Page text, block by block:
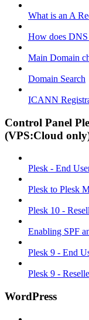
What is an A
How does
Main Domain
Domain Search
ICANN
Control Panel
(VPS:Cloud
Plesk - End
Plesk to Plesk
Plesk 10 -
Enabling SPF
Plesk 9 - End
Plesk 9 -
WordPress